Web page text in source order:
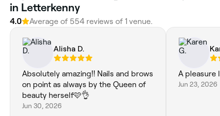
in Letterkenny
4.0 Average of 554 reviews of 1 venue.
Alisha D.
Absolutely amazing!! Nails and brows
on point as always by the Queen of
beauty herself🩷👌
Jun 30, 2026
A pleasure
Jun 23, 2026